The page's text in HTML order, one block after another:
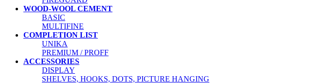
WOOD-WOOL CEMENT
BASIC
MULTIFINE
COMPLETION LIST
UNIKA
PREMIUM / PROFF
ACCESSORIES
DISPLAY
SHELVES, HOOKS, DOTS, PICTURE HANGING